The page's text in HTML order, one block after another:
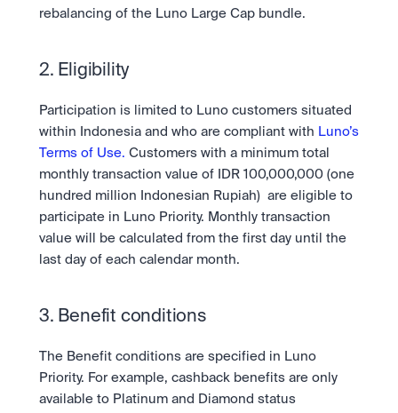
rebalancing of the Luno Large Cap bundle.
2. Eligibility
Participation is limited to Luno customers situated
within Indonesia and who are compliant with Luno’s
Terms of Use. Customers with a minimum total
monthly transaction value of IDR 100,000,000 (one
hundred million Indonesian Rupiah)  are eligible to
participate in Luno Priority. Monthly transaction
value will be calculated from the first day until the
last day of each calendar month.
3. Benefit conditions
The Benefit conditions are specified in Luno
Priority. For example, cashback benefits are only
available to Platinum and Diamond status